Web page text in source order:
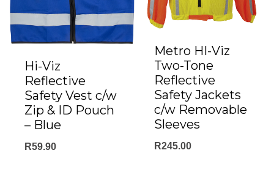
Hi-Viz
Reflective
Safety Vest c/w
Zip & ID Pouch
– Blue
R59.90
Metro HI-Viz
Two-Tone
Reflective
Safety Jackets
c/w Removable
Sleeves
R245.00